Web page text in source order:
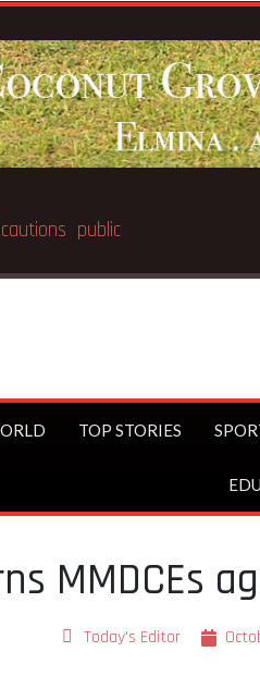
TOP STORIES
MMDCEs
Today's Editor